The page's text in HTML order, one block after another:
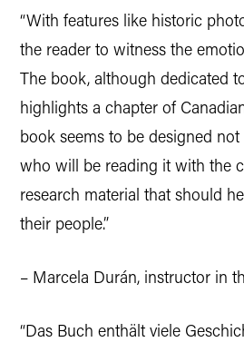
“With features like historic
the reader to witness the
The book, although dedicated
highlights a chapter of
book seems to be designed
who will be reading it with the
research material that should
their people.”
– Marcela Durán, instructor in
“Das Buch enthält viele